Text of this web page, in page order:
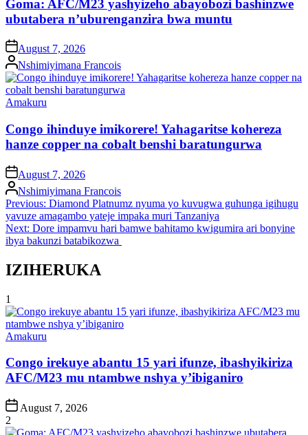
Goma: AFC/M23 yashyizeho abayobozi bashinzwe
ubutabera n’uburenganzira bwa muntu
on August 7, 2026
Posted
by
Nshimiyimana Francois
Posted
Amakuru
Congo ihinduye imikorere! Yahagaritse kohereza
hanze copper na cobalt benshi baratungurwa
on August 7, 2026
Posted
by
Nshimiyimana Francois
Post
navigation
Previous: Diamond Platnumz nyuma yo kuvugwa guhunga igihugu
yavuze amagambo yateje impaka muri Tanzaniya
Next: Dore impamvu hari bamwe bahitamo kwigumira ari bonyine
ibya bakunzi batabikozwa
IZIHERUKA
1
Posted
Amakuru
Congo irekuye abantu 15 yari ifunze, ibashyikiriza
AFC/M23 mu ntambwe nshya y’ibiganiro
Post
Date
August 7, 2026
2